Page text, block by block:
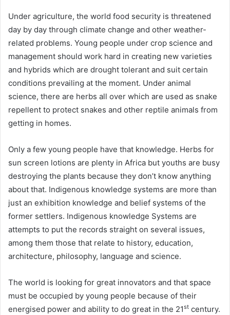
Under agriculture, the world food security is threatened
day by day through climate change and other weather-
related problems. Young people under crop science and
management should work hard in creating new varieties
and hybrids which are drought tolerant and suit certain
conditions prevailing at the moment. Under animal
science, there are herbs all over which are used as snake
repellent to protect snakes and other reptile animals from
getting in homes.
Only a few young people have that knowledge. Herbs for
sun screen lotions are plenty in Africa but youths are busy
destroying the plants because they don’t know anything
about that. Indigenous knowledge systems are more than
just an exhibition knowledge and belief systems of the
former settlers. Indigenous knowledge Systems are
attempts to put the records straight on several issues,
among them those that relate to history, education,
architecture, philosophy, language and science.
The world is looking for great innovators and that space
must be occupied by young people because of their
energised power and ability to do great in the 21st century.